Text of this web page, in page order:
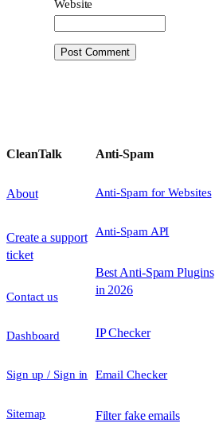
Website
CleanTalk
About
Create a support
ticket
Contact us
Dashboard
Sign up / Sign in
Sitemap
Anti-Spam
Anti-Spam for Websites
Anti-Spam API
Best Anti-Spam Plugins
in 2026
IP Checker
Email Checker
Filter fake emails